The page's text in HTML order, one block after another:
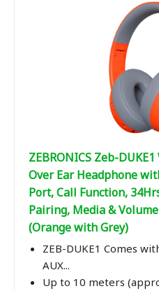
ZEBRONICS Zeb-
Over Ear Headphone
Port, Call Function,
Pairing, Media &
(Orange with Grey)
ZEB-DUKE1 Comes
AUX...
Up to 10 meters